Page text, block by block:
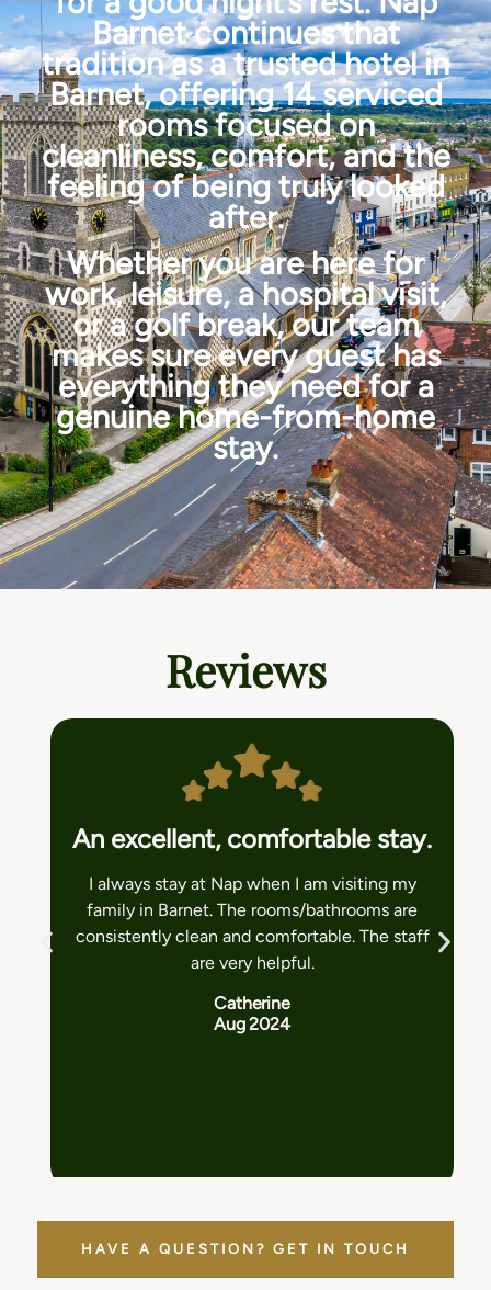
Barnet continues that
tradition as a trusted hotel in
Barnet, offering 14 serviced
rooms focused on
cleanliness, comfort, and the
feeling of being truly looked
after.
Whether you are here for
work, leisure, a hospital visit,
or a golf break, our team
makes sure every guest has
everything they need for a
genuine home-from-home
stay.
Reviews
An excellent, comfortable stay.
I always stay at Nap when I am visiting my
family in Barnet. The rooms/bathrooms are
consistently clean and comfortable. The staff
are very helpful.
Catherine
Aug 2024
HAVE A QUESTION? GET IN TOUCH